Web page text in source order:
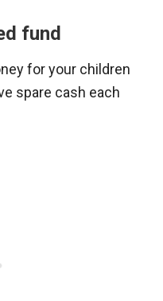
fund
for your children
spare cash each